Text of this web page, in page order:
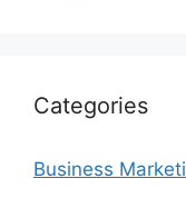
Categories
Business